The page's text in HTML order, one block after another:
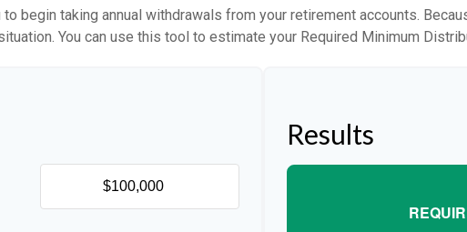
begin taking annual withdrawals from your retirement accounts.
You can use this tool to estimate your Required Minimum
Results